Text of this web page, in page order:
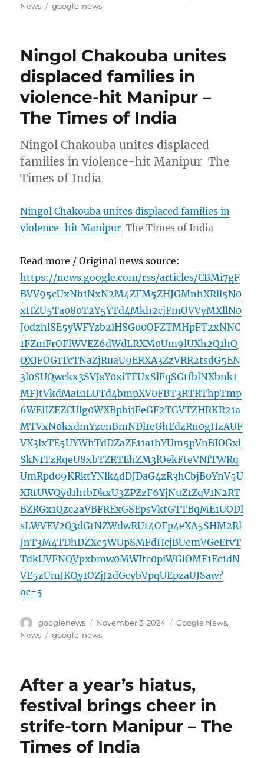
on
News
Tags
google-news
Ningol Chakouba unites
displaced families in
violence-hit Manipur –
The Times of India
Ningol Chakouba unites displaced
families in violence-hit Manipur The
Times of India
Ningol Chakouba unites displaced families in
violence-hit Manipur The Times of India
Read more / Original news source:
https://news.google.com/rss/articles/CBMi7gF
BVV95cUxNb1NxN2M4ZFM5ZHJGMnhXRll5N0
xHZU5Ta080T2Y5YTd4Mkh2cjFmOVVyMXllN0
J0dzhlSE5yWFYzb2lHSG00OFZTMHpFT2xNNC
1FZmFrOFlWVEZ6dWdLRXM0Um9lUXh2Q1hQ
QXJFOG1TcTNaZjRuaU9ERXA3ZzVRR2tsdG5EN
3l0SUQwckx3SVJsY0xiTFUxSlFqSGtfblNXbnk1
MFJtVkdMaE1LOTd4bmpXV0FBT3RTRThpTmp
6WElIZEZCUlg0WXBpbi1FeGF2TGVTZHRKR21a
MTVxN0kxdmYzenBmNDl1eGhEdzRn0gHzAUF
VX3lxTE5UYWhTdDZaZE11a1hYUm5pVnBIOGxl
SkN1TzRqeU8xbTZRTEhZM3lOekFteVNfTWRq
UmRpd09KRktYNlk4dDJDaG4zR3hCbjB0YnV5U
XRtUWQyd1htbDkxU3ZPZzF6YjNuZ1ZqV1N2RT
BZRGx1Qzc2aVBFRExGSEpsVktGTTBqME1UODl
sLWVEV2Q3dGtNZWdwRUt4OFp4eXA5SHM2Rl
JnT3M4TDhDZXc5WUpSMFdHcjBUemVGeEtvT
TdkUVFNQVpxbmw0MWItc0piWGlOME1Ec1dN
VE5zUmJKQy1OZjJ2dGcybVpqUEpzaUJSaw?
oc=5
Author
googlenews
Posted
on
November 3, 2024 Categories
Google News,
News
Tags
google-news
After a year’s hiatus,
festival brings cheer in
strife-torn Manipur – The
Times of India